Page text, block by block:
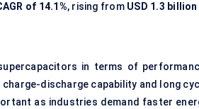
of 14.1%, rising from USD 1.3 billion
in terms of
discharge capability and long
as industries demand faster